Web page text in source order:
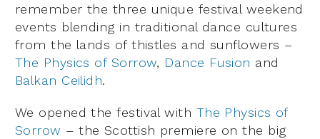
remember the three unique festival weekend
events blending in traditional dance cultures
from the lands of thistles and sunflowers –
The Physics of Sorrow, Dance Fusion and
Balkan Ceilidh.
We opened the festival with The Physics of
Sorrow – the Scottish premiere on the big